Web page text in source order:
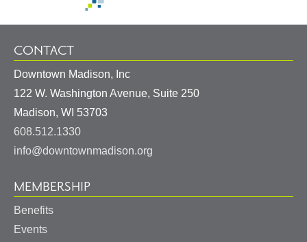
CONTACT
Downtown Madison, Inc
122 W. Washington Avenue, Suite 250
Madison, WI 53703
608.512.1330
info@downtownmadison.org
MEMBERSHIP
Benefits
Events